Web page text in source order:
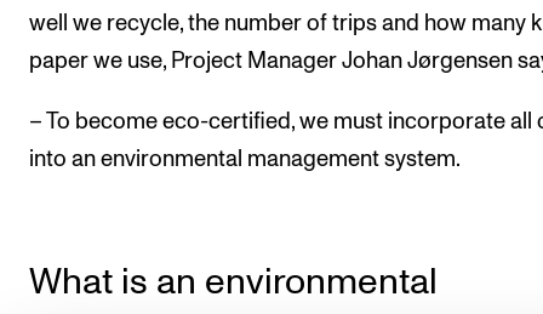
well we recycle, the number of trips and how many
paper we use, Project Manager Johan Jørgensen
– To become eco-certified, we must incorporate all
into an environmental management system.
What is an environmental